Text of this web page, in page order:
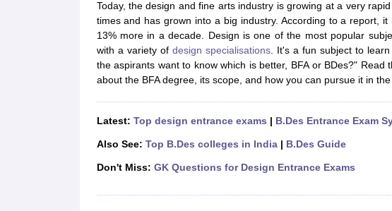
B.Des Fashion DesignB.Des Graphic Design B.Des Product DesignB.Des
M.Des in Interior DesignM.Des Product DesignM.Des Fashion DesignM.Des in
Fashion DesignInterior Design Game DesignFootwear designJewellery
Graphic Designer Interior DesignerAnimatorProduct Designer
NIFT College PredictorNID DAT College PredictorUCEED College Predictor
NID DAT Bdes Complete GuideNID DAT Syllabus PDF
UCEED Exam Pattern PDFUCEED Preparation Tips PDF
Medicine and Allied Science
Today, the design and fine arts industry is growing at a very
times and has grown into a big industry. According to a report, it
13% more in a decade. Design is one of the most popular
with a variety of design specialisations. It's a fun subject to
the aspirants want to know which is better, BFA or BDes?"
about the BFA degree, its scope, and how you can pursue it in
Latest: Top design entrance exams | B.Des Entrance Exam
Also See: Top B.Des colleges in India| B.Des Guide
Don't Miss: GK Questions for Design Entrance Exams